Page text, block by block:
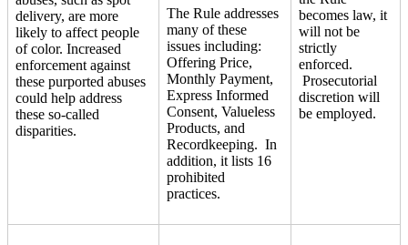
delivery, are more
likely to affect people
of color. Increased
enforcement against
these purported abuses
could help address
these so-called
disparities.
The Rule addresses
many of these
issues including:
Offering Price,
Monthly Payment,
Express Informed
Consent, Valueless
Products, and
Recordkeeping. In
addition, it lists 16
prohibited
practices.
becomes law, it
will not be
strictly
enforced.
Prosecutorial
discretion will
be employed.